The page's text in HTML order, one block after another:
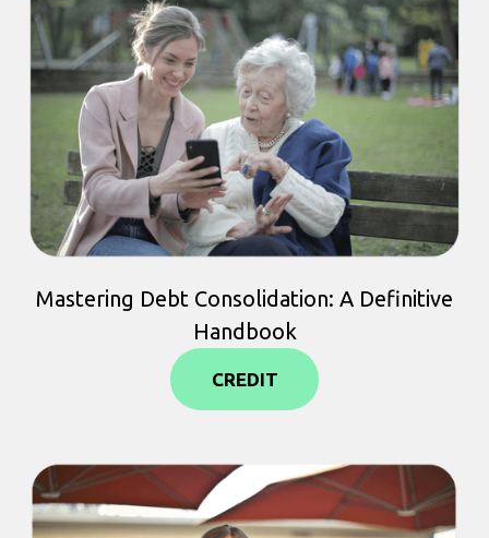
Mastering Debt Consolidation: A Definitive
Handbook
CREDIT